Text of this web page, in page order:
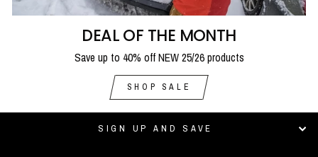
DEAL OF THE MONTH
Save up to 40% off NEW 25/26 products
SHOP SALE
SIGN UP AND SAVE